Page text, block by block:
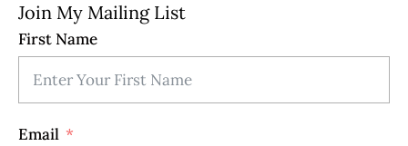
Join My Mailing List
First Name
Email